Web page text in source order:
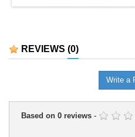
REVIEWS (0)
Write a
Based on 0 reviews -